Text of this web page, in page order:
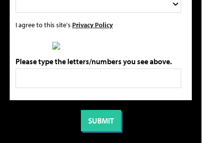
I agree to this site's Privacy Policy
Please type the letters/numbers you see above.